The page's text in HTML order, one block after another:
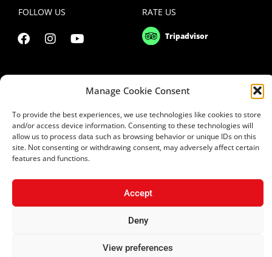
Manage Cookie Consent
To provide the best experiences, we use technologies like cookies to store
and/or access device information. Consenting to these technologies will
allow us to process data such as browsing behavior or unique IDs on this
site. Not consenting or withdrawing consent, may adversely affect certain
features and functions.
Accept
Deny
View preferences
FOLLOW US RATE US
Terms & Conditions
| Design2Brand